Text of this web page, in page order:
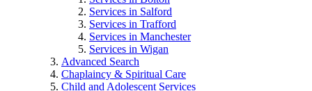
Services in Salford
Services in Trafford
Services in Manchester
Services in Wigan
Advanced Search
Chaplaincy & Spiritual Care
Child and Adolescent Services